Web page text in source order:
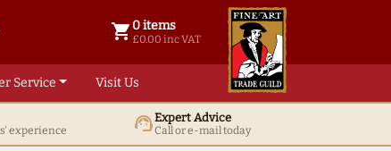
shopping_cart 0 items
£0.00 inc VAT
0 items @ £ 0.00 inc VAT
Service Visit Us
experience support_agentExpert Advice
Call or e-mail today